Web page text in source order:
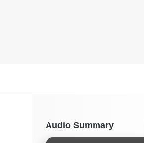
Audio Summary